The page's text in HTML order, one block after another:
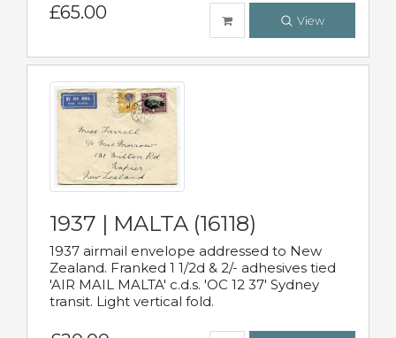
£65.00 View
1937 | MALTA (16118)
1937 airmail envelope addressed to New
Zealand. Franked 1 1/2d & 2/- adhesives tied
'AIR MAIL MALTA' c.d.s. 'OC 12 37' Sydney
transit. Light vertical fold.